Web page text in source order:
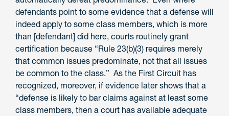
defendants point to some evidence that a defense will
indeed apply to some class members, which is more
than [defendant] did here, courts routinely grant
certification because “Rule 23(b)(3) requires merely
that common issues predominate, not that all issues
be common to the class.” As the First Circuit has
recognized, moreover, if evidence later shows that a
“defense is likely to bar claims against at least some
class members, then a court has available adequate